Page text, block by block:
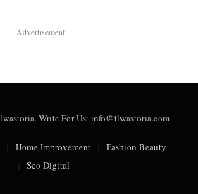
Advertisement
Write For Us: info@tlwastoria.com
Home Improvement
Fashion Beauty
Seo Digital